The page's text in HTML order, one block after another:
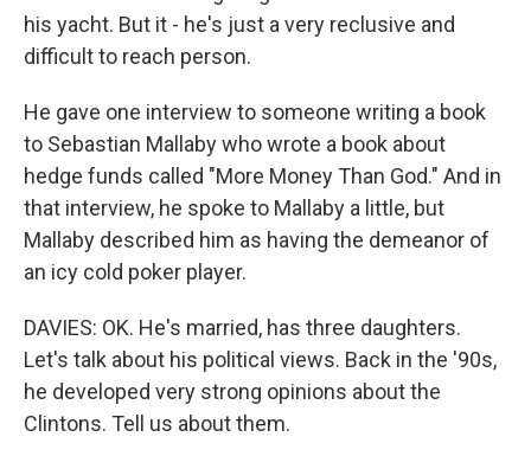
his yacht. But it - he's just a very reclusive and
difficult to reach person.
He gave one interview to someone writing a book
to Sebastian Mallaby who wrote a book about
hedge funds called "More Money Than God." And in
that interview, he spoke to Mallaby a little, but
Mallaby described him as having the demeanor of
an icy cold poker player.
DAVIES: OK. He's married, has three daughters.
Let's talk about his political views. Back in the '90s,
he developed very strong opinions about the
Clintons. Tell us about them.